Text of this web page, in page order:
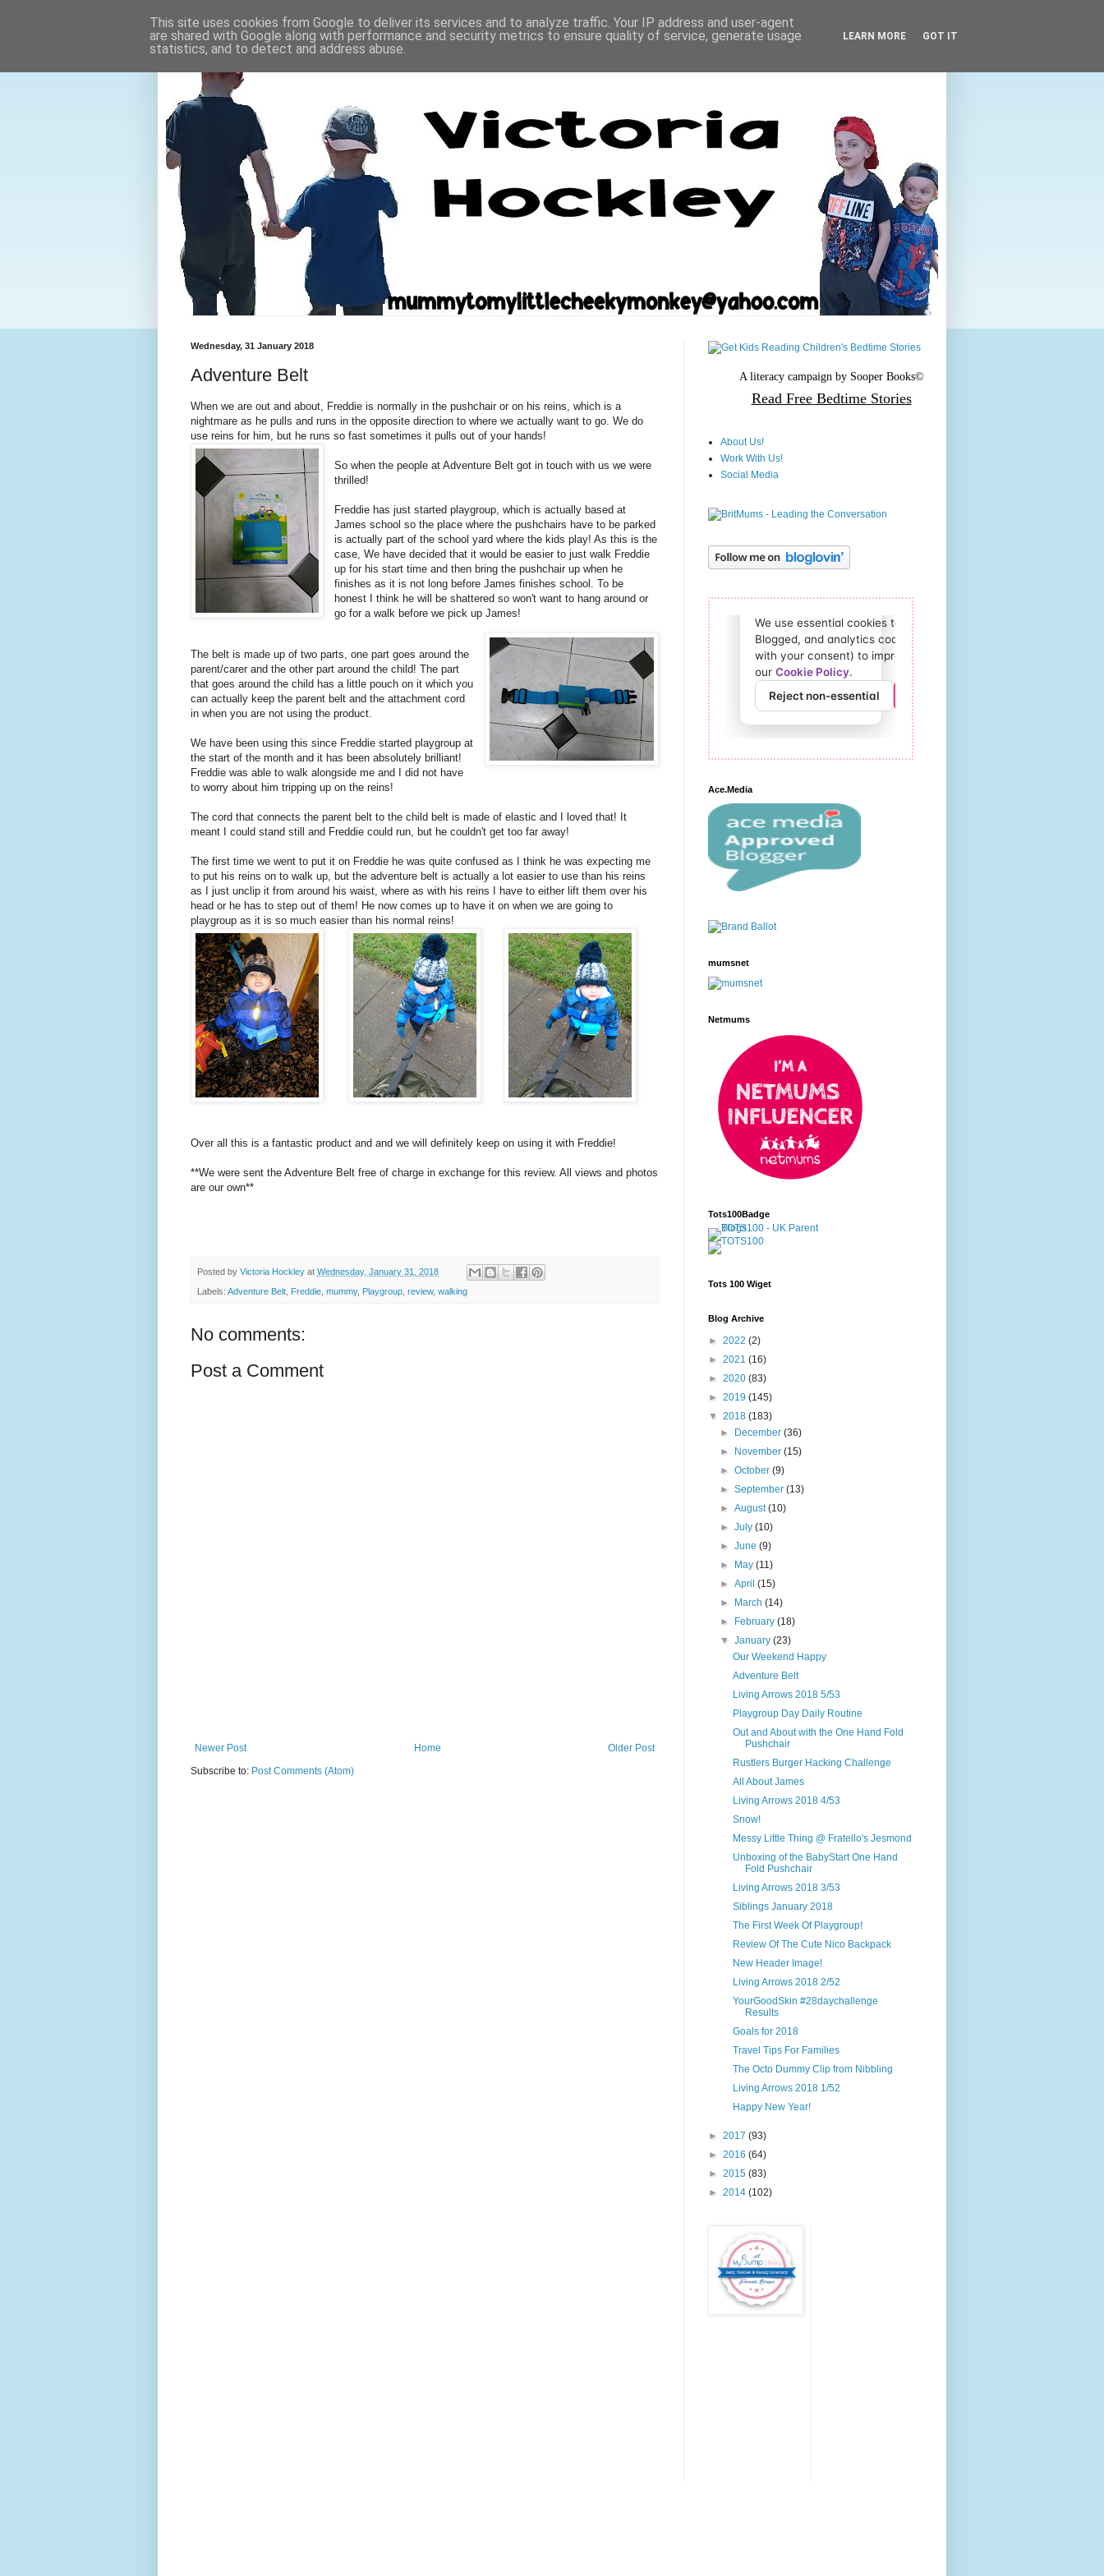
Wednesday, 31 January 2018
Adventure Belt
When we are out and about, Freddie is normally in the pushchair or on his reins, which is a
nightmare as he pulls and runs in the opposite direction to where we actually want to go. We do
use reins for him, but he runs so fast sometimes it pulls out of your hands!
So when the people at Adventure Belt got in touch with us we were
thrilled!
Freddie has just started playgroup, which is actually based at
James school so the place where the pushchairs have to be parked
is actually part of the school yard where the kids play! As this is the
case, We have decided that it would be easier to just walk Freddie
up for his start time and then bring the pushchair up when he
finishes as it is not long before James finishes school. To be
honest I think he will be shattered so won't want to hang around or
go for a walk before we pick up James!
The belt is made up of two parts, one part goes around the
parent/carer and the other part around the child! The part
that goes around the child has a little pouch on it which you
can actually keep the parent belt and the attachment cord
in when you are not using the product.
We have been using this since Freddie started playgroup at
the start of the month and it has been absolutely brilliant!
Freddie was able to walk alongside me and I did not have
to worry about him tripping up on the reins!
The cord that connects the parent belt to the child belt is made of elastic and I loved that! It
meant I could stand still and Freddie could run, but he couldn't get too far away!
The first time we went to put it on Freddie he was quite confused as I think he was expecting me
to put his reins on to walk up, but the adventure belt is actually a lot easier to use than his reins
as I just unclip it from around his waist, where as with his reins I have to either lift them over his
head or he has to step out of them! He now comes up to have it on when we are going to
playgroup as it is so much easier than his normal reins!
Over all this is a fantastic product and and we will definitely keep on using it with Freddie!
**We were sent the Adventure Belt free of charge in exchange for this review. All views and photos
are our own**
Posted by Victoria Hockley at Wednesday, January 31, 2018
Labels: Adventure Belt Freddie mummy, Playgroup review, walking
No comments:
Post a Comment
Newer Post Older Post
Home
Subscribe to: Post Comments (Atom)
A literacy campaign by Sooper Books©
Read FreeBedtime Stories
About Us!
Work With Us!
Social Media
Ace.Media
mumsnet
Netmums
Tots100Badge
Tots 100 Wiget
Blog Archive
► 2022 (2)
► 2021 (16)
► 2020 (83)
► 2019 (145)
▼ 2018 (183)
►
December(36)
►
November(15)
►October(9)
►September(13)
►August(10)
►July(10)
►June(9)
►
May(11)
►April(15)
►
March(14)
►
February(18)
▼January(23)
Our Weekend Happy
Adventure Belt
Living Arrows 2018 5/53
Playgroup Day Daily Routine
Out and About with the One Hand Fold
Pushchair
Rustlers Burger Hacking Challenge
All About James
Living Arrows 2018 4/53
Snow!
Messy Little Thing @ Fratello's Jesmond
Unboxing of the BabyStart One Hand
Fold Pushchair
Living Arrows 2018 3/53
Siblings January 2018
The First Week Of Playgroup!
Review Of The Cute Nico Backpack
New Header Image!
Living Arrows 2018 2/52
YourGoodSkin #28daychallenge
Results
Goals for 2018
Travel Tips For Families
The Octo Dummy Clip from Nibbling
Living Arrows 2018 1/52
Happy New Year!
► 2017 (93)
► 2016 (64)
► 2015 (83)
► 2014 (102)
This site uses cookies from Google to deliver its services and to analyze traffic. Your IP address and user-agent
are shared with Google along with performance and security metrics to ensure quality of service, generate usage
statistics, and to detect and address abuse.
LEARN MORE GOT IT